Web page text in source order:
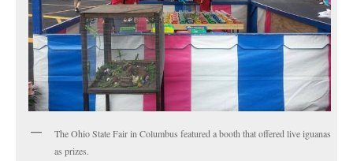
The Ohio State Fair in Columbus featured a booth that offered live iguanas
as prizes.